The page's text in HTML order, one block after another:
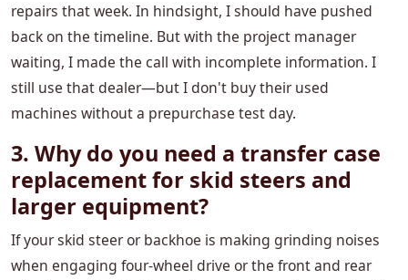
repairs that week. In hindsight, I should have pushed
back on the timeline. But with the project manager
waiting, I made the call with incomplete information. I
still use that dealer—but I don't buy their used
machines without a prepurchase test day.
3. Why do you need a transfer case
replacement for skid steers and
larger equipment?
If your skid steer or backhoe is making grinding noises
when engaging four-wheel drive or the front and rear